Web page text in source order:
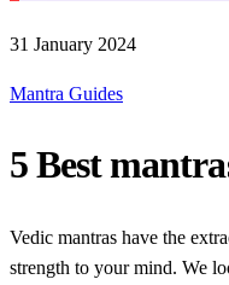
31 January 2024
Mantra Guides
5 Best
Vedic mantras have the
strength to your mind. We